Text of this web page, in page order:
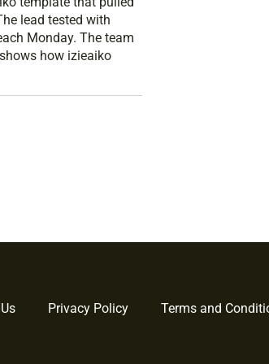
lead tested with
Monday. The team
how izieaiko
Privacy Policy Terms and